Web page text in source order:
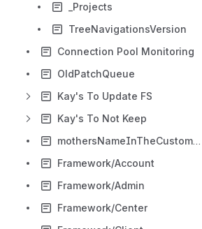
_Projects
TreeNavigationsVersion
Connection Pool Monitoring
OldPatchQueue
Kay's To Update FS
Kay's To Not Keep
mothersNameInTheCustomerCreation
Framework/Account
Framework/Admin
Framework/Center